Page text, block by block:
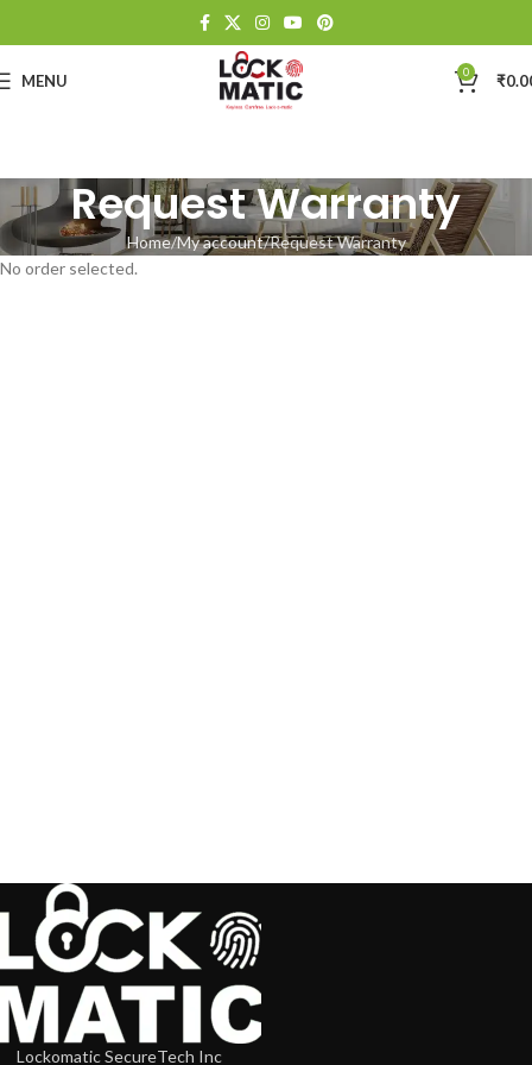
MENU 0 ₹
Request Warranty
Home My account Request Warranty
No order selected.
Lockomatic SecureTech Inc